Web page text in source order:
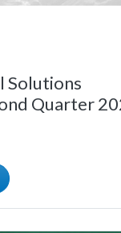
Solutions
Quarter